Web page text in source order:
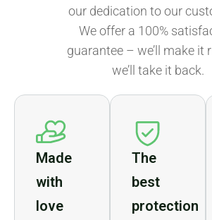
our dedication to our
We offer a 100%
guarantee – we’ll make it
we’ll take it back.
Made
with
love
The
best
protection